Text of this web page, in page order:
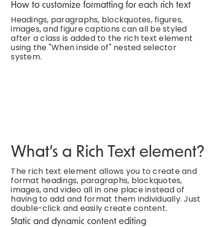
How to customize formatting for each rich text
Headings, paragraphs, blockquotes, figures,
images, and figure captions can all be styled
after a class is added to the rich text element
using the "When inside of" nested selector
system.
What’s a Rich Text element?
The rich text element allows you to create and
format headings, paragraphs, blockquotes,
images, and video all in one place instead of
having to add and format them individually. Just
double-click and easily create content.
Static and dynamic content editing